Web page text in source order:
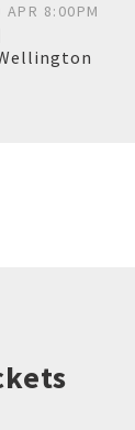
APR 8:00PM